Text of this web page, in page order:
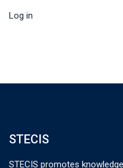
Log in
STECIS
STECIS promotes